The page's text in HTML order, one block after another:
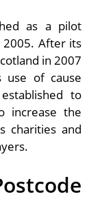
as a pilot
2005. After its
in 2007
use of cause
to
increase the
charities and